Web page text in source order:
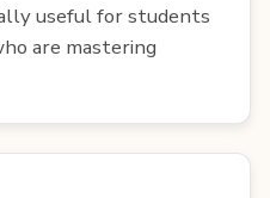
useful for students
are mastering